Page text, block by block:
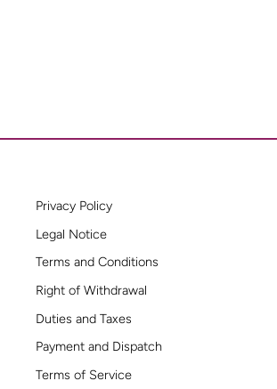
Privacy Policy
Legal Notice
Terms and Conditions
Right of Withdrawal
Duties and Taxes
Payment and Dispatch
Terms of Service